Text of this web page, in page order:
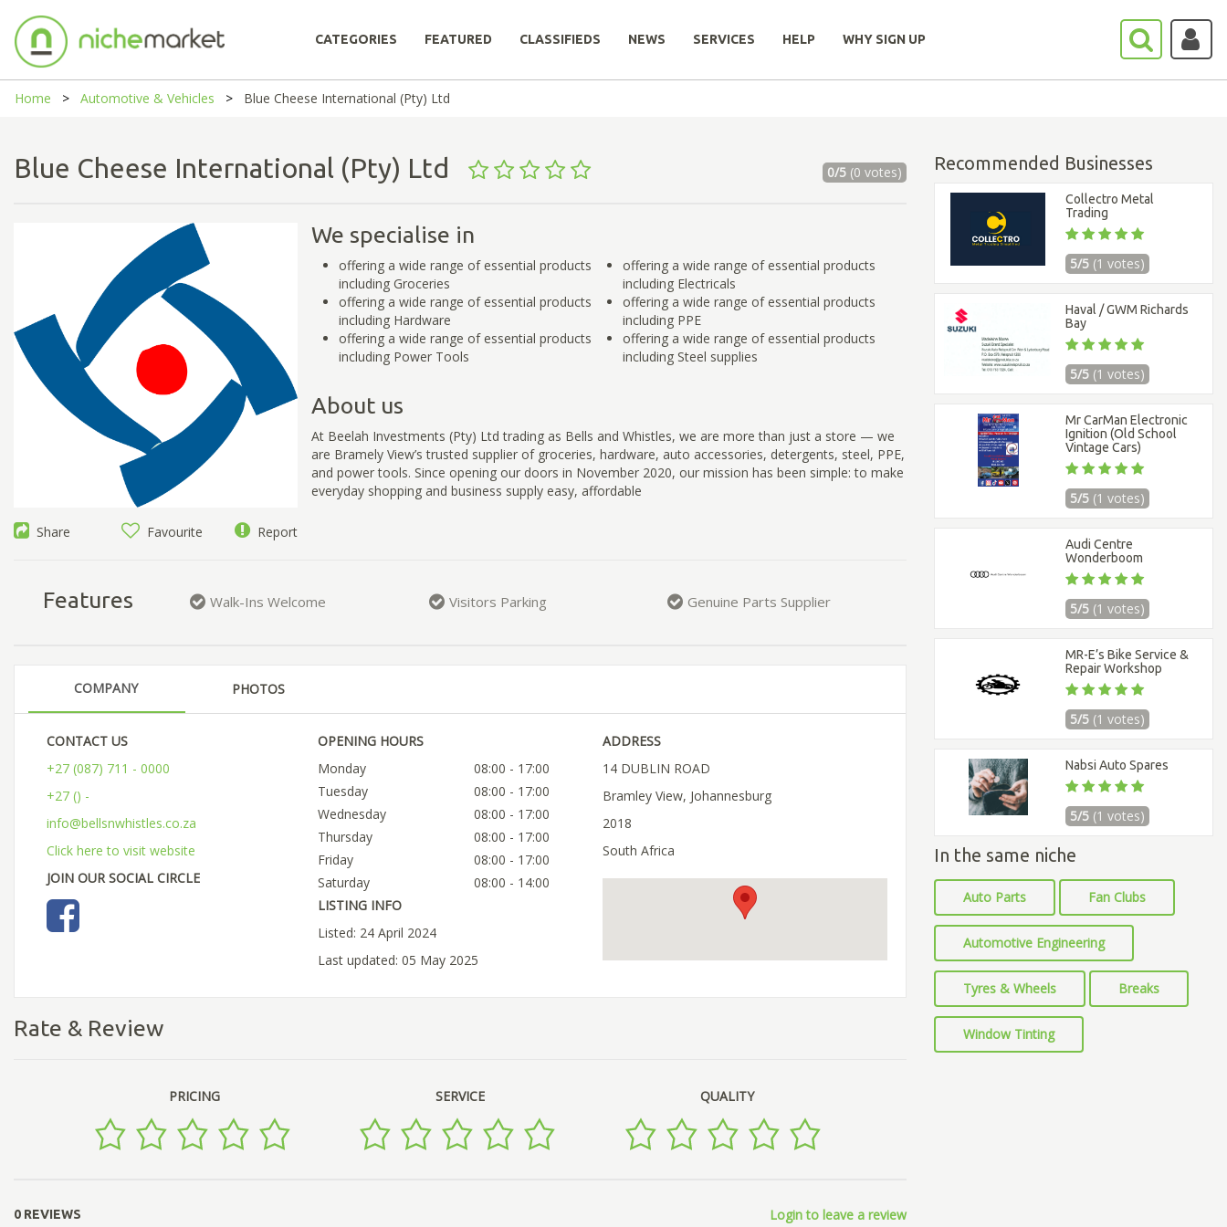
CATEGORIES FEATURED CLASSIFIEDS NEWS SERVICES HELP WHY SIGN UP
Home Automotive & Vehicles Blue Cheese International (Pty) Ltd
Blue Cheese International (Pty) Ltd 0/5(0 votes)
Share Favourite Report
We specialise in
offering a wide range of essential products
including Groceries
offering a wide range of essential products
including Hardware
offering a wide range of essential products
including Power Tools
offering a wide range of essential products
including Electricals
offering a wide range of essential products
including PPE
offering a wide range of essential products
including Steel supplies
About us
At Beelah Investments (Pty) Ltd trading as Bells and Whistles, we are more than just a store — we
are Bramely View’s trusted supplier of groceries, hardware, auto accessories, detergents, steel, PPE,
and power tools. Since opening our doors in November 2020, our mission has been simple: to make
everyday shopping and business supply easy, affordable
Features Walk-Ins Welcome Visitors Parking Genuine Parts Supplier
COMPANY PHOTOS
CONTACT US
+27 (087) 711 - 0000
+27 () -
info@bellsnwhistles.co.za
Click here to visit website
JOIN OUR SOCIAL CIRCLE
OPENING HOURS
Monday
08:00 - 17:00
Tuesday
08:00 - 17:00
Wednesday
08:00 - 17:00
Thursday
08:00 - 17:00
Friday
08:00 - 17:00
Saturday
08:00 - 14:00
LISTING INFO
Listed: 24 April 2024
Last updated: 05 May 2025
ADDRESS
14 DUBLIN ROAD
Bramley View, Johannesburg
2018
South Africa
Rate & Review
PRICING SERVICE QUALITY
0 REVIEWS Login to leave a review
Recommended Businesses
Collectro Metal
Trading
5/5 (1 votes)
Haval / GWM Richards
Bay
5/5 (1 votes)
Mr CarMan Electronic
Ignition (Old School
Vintage Cars)
5/5 (1 votes)
Audi Centre
Wonderboom
5/5 (1 votes)
MR-E’s Bike Service &
Repair Workshop
5/5 (1 votes)
Nabsi Auto Spares
5/5 (1 votes)
In the same niche
Auto Parts Fan Clubs
Automotive Engineering
Tyres & Wheels Breaks
Window Tinting